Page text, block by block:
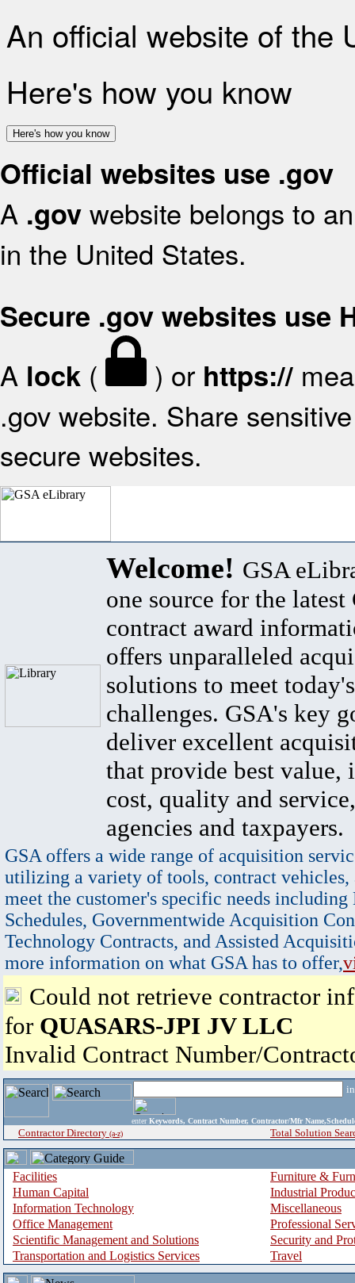
An official website of the
Here's how you know
Here's how you know
Official websites use .gov
A .gov website belongs to
in the United States.
Secure .gov websites use
A lock ( ) or https://
.gov website. Share
secure websites.
Welcome! GSA
one source for the latest
contract award
offers unparalleled
solutions to meet
challenges. GSA's key
deliver excellent
that provide best value,
cost, quality and
agencies and taxpayers.
GSA offers a wide range of acquisition
utilizing a variety of tools, contract vehicles,
meet the customer's specific needs
Schedules, Governmentwide Acquisition
Technology Contracts, and Assisted
more information on what GSA has to offer,
Could not retrieve contractor
for QUASARS-JPI JV LLC
Invalid Contract Number/
enter Keywords, Contract Number, Contractor/Mfr
Contractor Directory (a-z) Total Solution
Facilities
Furniture &
Human Capital
Industrial
Information Technology
Miscellaneous
Office Management
Professional
Scientific Management and Solutions
Security and
Transportation and Logistics Services
Travel